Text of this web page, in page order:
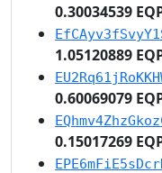
0.30034539
1.05120889
0.60069079
0.15017269